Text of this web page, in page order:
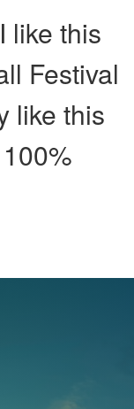
like this
Festival
like this
কেলেন্ডার।